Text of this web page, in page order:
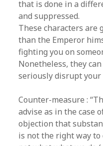
that is done in a
and suppressed.
These characters are
than the Emperor
fighting you on
Nonetheless, they
seriously disrupt your
Counter-measure :
advise as in the case
objection that
is not the right way to